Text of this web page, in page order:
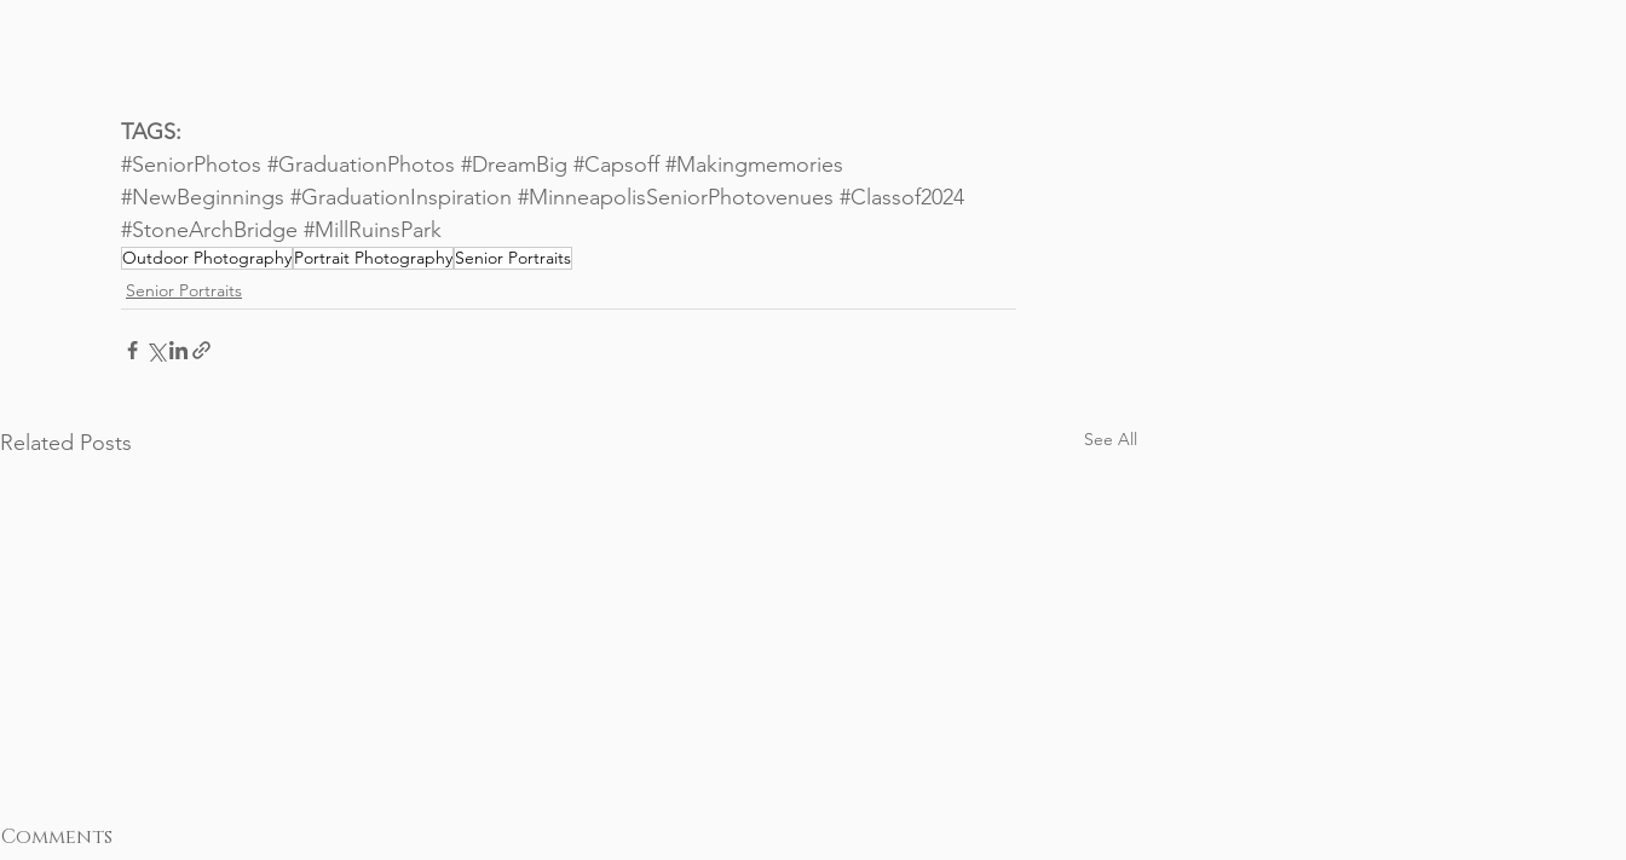
TAGS:
#SeniorPhotos #GraduationPhotos #DreamBig #Capsoff #Makingmemories
#NewBeginnings #GraduationInspiration #MinneapolisSeniorPhotovenues #Classof2024
#StoneArchBridge #MillRuinsPark
Outdoor PhotographyPortrait PhotographySenior Portraits
Senior Portraits
Related Posts See All
Comments